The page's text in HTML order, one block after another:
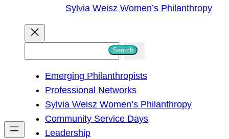
Sylvia Weisz Women’s Philanthropy
h
Search
Emerging Philanthropists
Professional Networks
Sylvia Weisz Women’s Philanthropy
Community Service Days
Leadership